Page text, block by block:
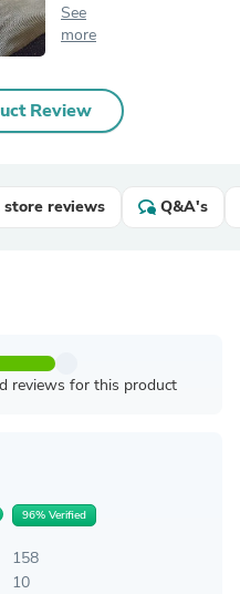
See
more
Review
reviews Q&A's
reviews for this product
96% Verified
158
10